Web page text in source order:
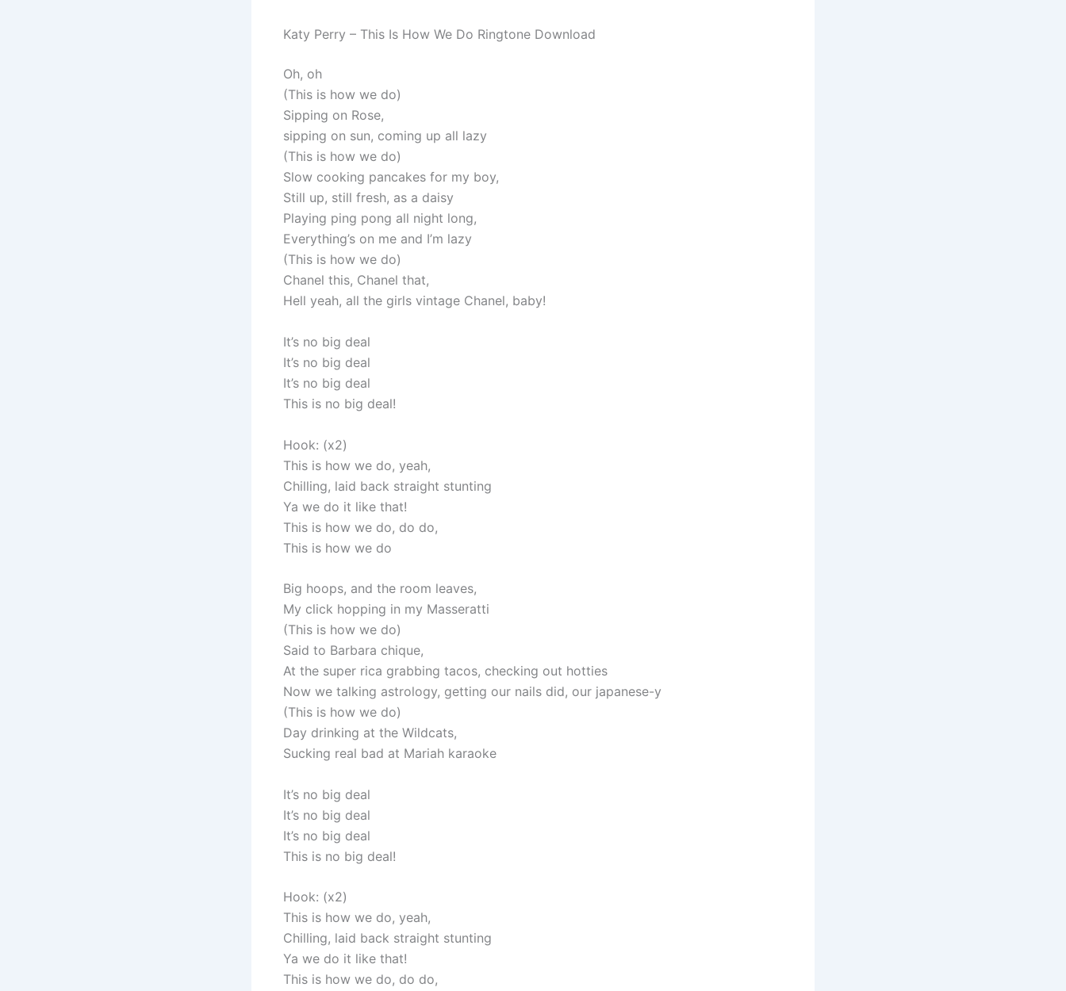
Katy Perry – This Is How We Do Ringtone Download
Oh, oh
(This is how we do)
Sipping on Rose,
sipping on sun, coming up all lazy
(This is how we do)
Slow cooking pancakes for my boy,
Still up, still fresh, as a daisy
Playing ping pong all night long,
Everything’s on me and I’m lazy
(This is how we do)
Chanel this, Chanel that,
Hell yeah, all the girls vintage Chanel, baby!
It’s no big deal
It’s no big deal
It’s no big deal
This is no big deal!
Hook: (x2)
This is how we do, yeah,
Chilling, laid back straight stunting
Ya we do it like that!
This is how we do, do do,
This is how we do
Big hoops, and the room leaves,
My click hopping in my Masseratti
(This is how we do)
Said to Barbara chique,
At the super rica grabbing tacos, checking out hotties
Now we talking astrology, getting our nails did, our japanese-y
(This is how we do)
Day drinking at the Wildcats,
Sucking real bad at Mariah karaoke
It’s no big deal
It’s no big deal
It’s no big deal
This is no big deal!
Hook: (x2)
This is how we do, yeah,
Chilling, laid back straight stunting
Ya we do it like that!
This is how we do, do do,